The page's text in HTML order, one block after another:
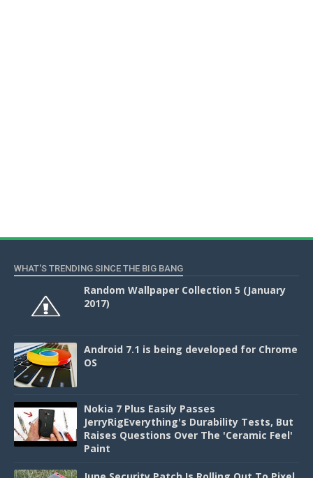
WHAT'S TRENDING SINCE THE BIG BANG
Random Wallpaper Collection 5 (January
2017)
Android 7.1 is being developed for Chrome
OS
Nokia 7 Plus Easily Passes
JerryRigEverything's Durability Tests, But
Raises Questions Over The 'Ceramic Feel'
Paint